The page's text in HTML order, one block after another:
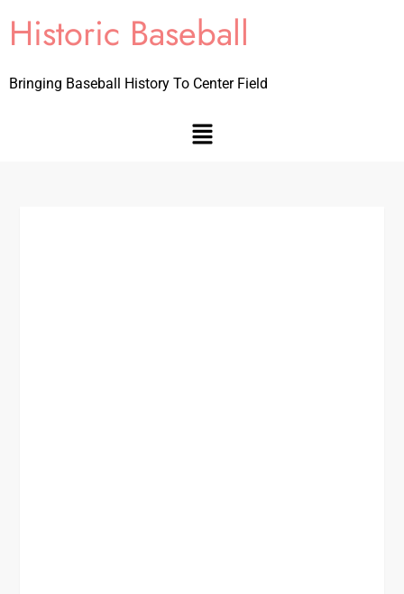
Historic Baseball
Bringing Baseball History To Center Field